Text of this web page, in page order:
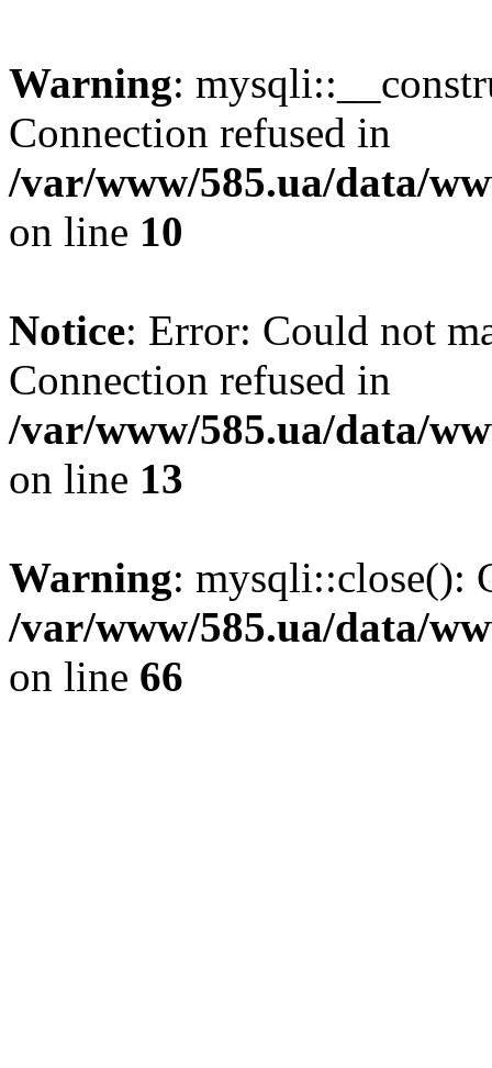
Warning:
Connection refused in
/var/www/585.ua/data/
on line 10
Notice: Error: Could not
Connection refused in
/var/www/585.ua/data/
on line 13
Warning: mysqli::close():
/var/www/585.ua/data/
on line 66